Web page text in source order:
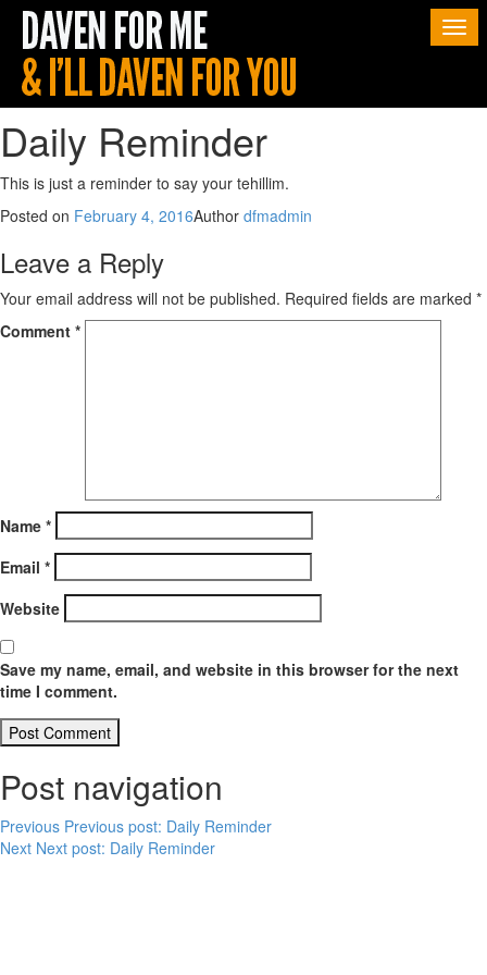
Daily Reminder
This is just a reminder to say your tehillim.
Posted on February 4, 2016Author dfmadmin
Leave a Reply
Your email address will not be published. Required fields are marked *
Comment *
Name *
Email *
Website
Save my name, email, and website in this browser for the next
time I comment.
Post navigation
Previous Previous post: Daily Reminder
Next Next post: Daily Reminder